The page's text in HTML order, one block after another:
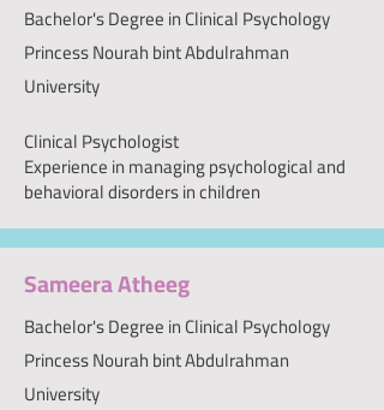
Bachelor's Degree in Clinical Psychology
Princess Nourah bint Abdulrahman
University
Clinical Psychologist
Experience in managing psychological and
behavioral disorders in children
Sameera Atheeg
Bachelor's Degree in Clinical Psychology
Princess Nourah bint Abdulrahman
University